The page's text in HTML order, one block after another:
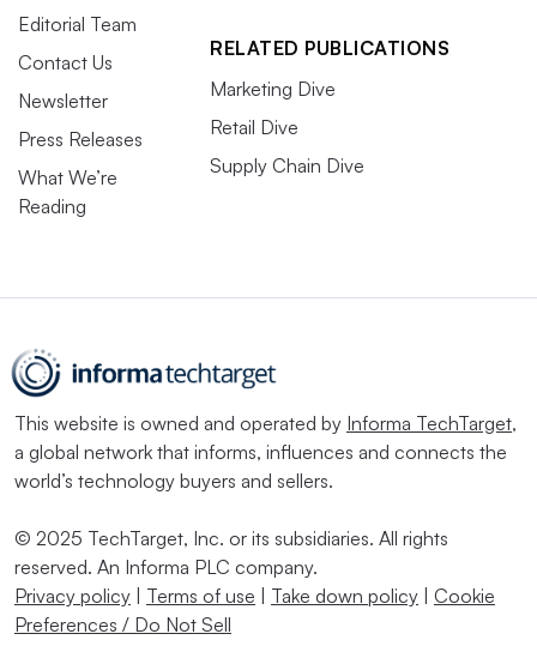
Editorial Team
Contact Us
Newsletter
Press Releases
What We’re
Reading
RELATED PUBLICATIONS
Marketing Dive
Retail Dive
Supply Chain Dive
This website is owned and operated by Informa TechTarget,
a global network that informs, influences and connects the
world’s technology buyers and sellers.
© 2025 TechTarget, Inc. or its subsidiaries. All rights
reserved. An Informa PLC company.
Privacy policy
Terms of use Take down policy
Cookie
Preferences / Do Not Sell